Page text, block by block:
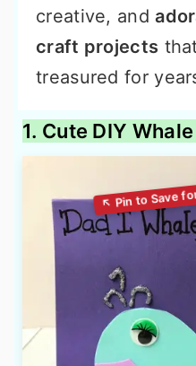
creative, and
craft projects
treasured for
1. Cute DIY